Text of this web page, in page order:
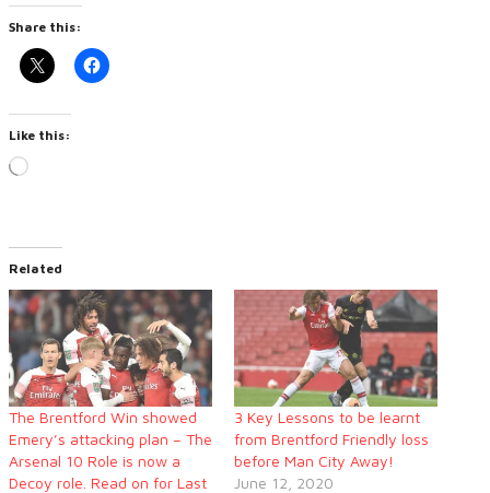
Share this:
Like this:
Loading…
Related
The Brentford Win showed
Emery’s attacking plan – The
Arsenal 10 Role is now a
Decoy role. Read on for Last
3 Key Lessons to be learnt
from Brentford Friendly loss
before Man City Away!
June 12, 2020